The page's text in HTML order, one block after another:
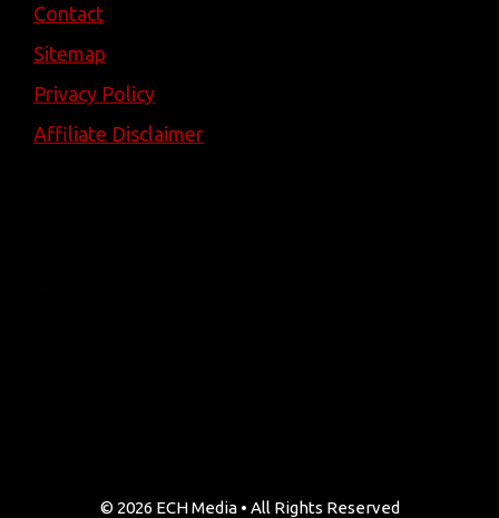
Contact
Sitemap
Privacy Policy
Affiliate Disclaimer
© 2026 ECH Media • All Rights Reserved